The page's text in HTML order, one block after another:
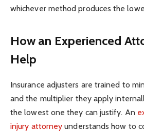
whichever method produces the
How an Experienced
Help
Insurance adjusters are trained to
and the multiplier they apply
the lowest one they can justify. An
injury attorney understands how to